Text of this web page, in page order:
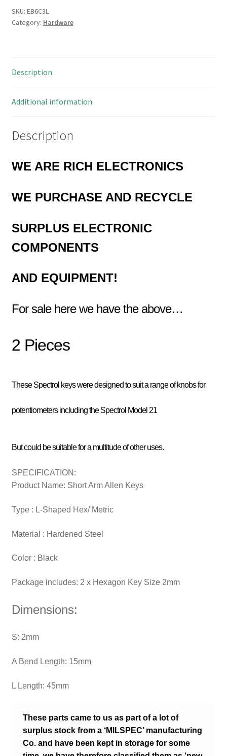
or
Hex
EB6C-
quantity
SKU: EB6C3L
Category: Hardware
Description
Additional information
Description
WE ARE RICH ELECTRONICS
WE PURCHASE AND RECYCLE
SURPLUS ELECTRONIC
COMPONENTS
AND EQUIPMENT!
For sale here we have the above…
2 Pieces
These Spectrol keys were designed to suit a range of knobs for
potentiometers including the Spectrol Model 21
But could be suitable for a multitude of other uses.
SPECIFICATION:
Product Name: Short Arm Allen Keys
Type : L-Shaped Hex/ Metric
Material : ‎Hardened Steel
Color : Black
Package includes: 2 x Hexagon Key Size 2mm
Dimensions:
S: 2mm
A Bend Length: 15mm
L Length: 45mm
These parts came to us as part of a lot of
surplus stock from a ‘MILSPEC’ manufacturing
Co. and have been kept in storage for some